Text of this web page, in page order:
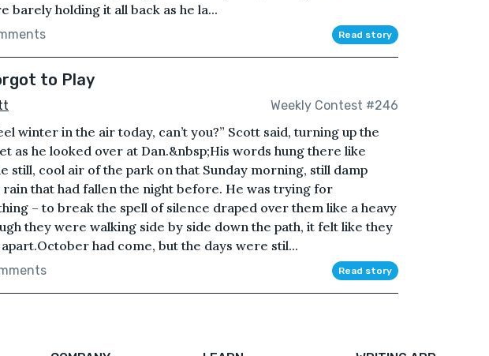
barely holding it all back as he la...
Read story
to Play
Weekly Contest #246
winter in the air today, can’t you?” Scott said, turning up the
as he looked over at Dan.&nbsp;His words hung there like
still, cool air of the park on that Sunday morning, still damp
that had fallen the night before. He was trying for
– to break the spell of silence draped over them like a heavy
they were walking side by side down the path, it felt like they
had come, but the days were stil...
Read story